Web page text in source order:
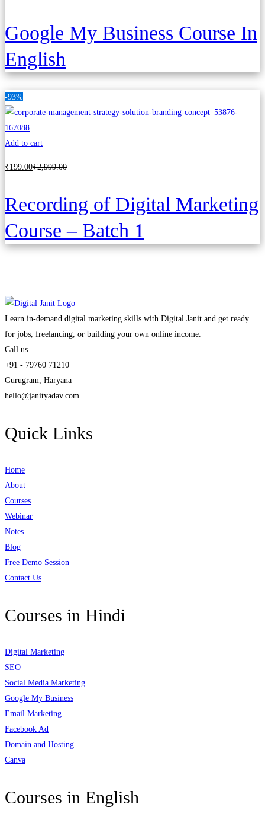
Google My Business Course In
English
-93%
Add to cart
₹199 .00₹2,999.00
Recording of Digital Marketing
Course – Batch 1
Learn in-demand digital marketing skills with Digital Janit and get ready
for jobs, freelancing, or building your own online income.
Call us
+91 - 79760 71210
Gurugram, Haryana
hello@janityadav.com
Quick Links
Home
About
Courses
Webinar
Notes
Blog
Free Demo Session
Contact Us
Courses in Hindi
Digital Marketing
SEO
Social Media Marketing
Google My Business
Email Marketing
Facebook Ad
Domain and Hosting
Canva
Courses in English